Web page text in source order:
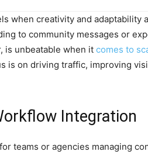
when creativity and adaptability
to community messages or
is unbeatable when it comes to
is on driving traffic, improving
Integration
for teams or agencies managing